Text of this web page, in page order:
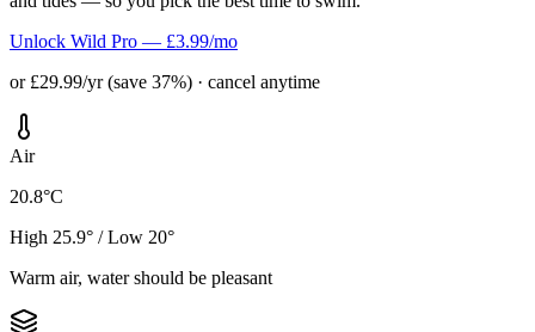
Unlock Wild Pro — £3.99/mo
or £29.99/yr (save 37%) · cancel anytime
Air
20.8°C
High 25.9° / Low 20°
Warm air, water should be pleasant